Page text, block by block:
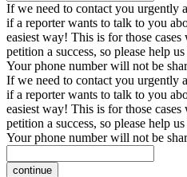
If we need to contact you urgently
if a reporter wants to talk to you
easiest way! This is for those
petition a success, so please help
Your phone number will not be
If we need to contact you urgently
if a reporter wants to talk to you
easiest way! This is for those
petition a success, so please help
Your phone number will not be
continue